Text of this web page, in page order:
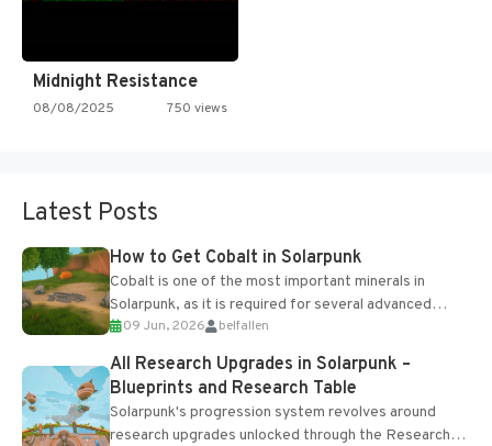
Midnight Resistance
08/08/2025 750 views
Latest Posts
How to Get Cobalt in Solarpunk
Cobalt is one of the most important minerals in
Solarpunk, as it is required for several advanced
upgrades and crafting...
09 Jun, 2026 belfallen
All Research Upgrades in Solarpunk –
Blueprints and Research Table
Solarpunk's progression system revolves around
research upgrades unlocked through the Research